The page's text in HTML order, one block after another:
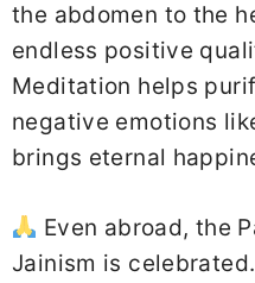
the abdomen to the
endless positive
Meditation helps
negative emotions
brings eternal
Even abroad, the
Jainism is